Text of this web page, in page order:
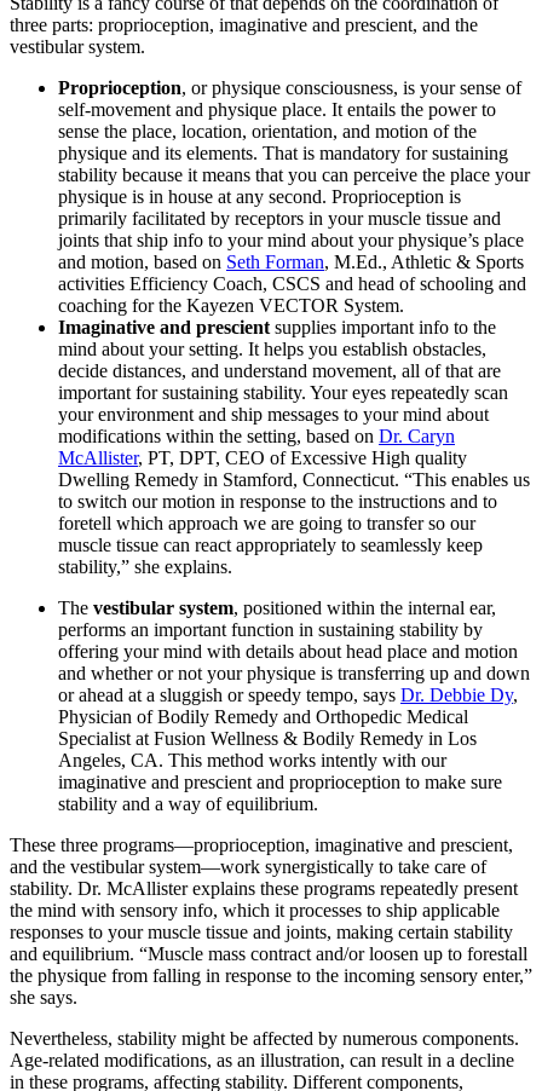
three parts: proprioception, imaginative and prescient, and the
vestibular system.
Proprioception, or physique consciousness, is your sense of
self-movement and physique place. It entails the power to
sense the place, location, orientation, and motion of the
physique and its elements. That is mandatory for sustaining
stability because it means that you can perceive the place your
physique is in house at any second. Proprioception is
primarily facilitated by receptors in your muscle tissue and
joints that ship info to your mind about your physique’s place
and motion, based on Seth Forman, M.Ed., Athletic & Sports
activities Efficiency Coach, CSCS and head of schooling and
coaching for the Kayezen VECTOR System.
Imaginative and prescient supplies important info to the
mind about your setting. It helps you establish obstacles,
decide distances, and understand movement, all of that are
important for sustaining stability. Your eyes repeatedly scan
your environment and ship messages to your mind about
modifications within the setting, based on Dr. Caryn
McAllister, PT, DPT, CEO of Excessive High quality
Dwelling Remedy in Stamford, Connecticut. “This enables us
to switch our motion in response to the instructions and to
foretell which approach we are going to transfer so our
muscle tissue can react appropriately to seamlessly keep
stability,” she explains.
The vestibular system, positioned within the internal ear,
performs an important function in sustaining stability by
offering your mind with details about head place and motion
and whether or not your physique is transferring up and down
or ahead at a sluggish or speedy tempo, says Dr. Debbie Dy,
Physician of Bodily Remedy and Orthopedic Medical
Specialist at Fusion Wellness & Bodily Remedy in Los
Angeles, CA. This method works intently with our
imaginative and prescient and proprioception to make sure
stability and a way of equilibrium.
These three programs—proprioception, imaginative and prescient,
and the vestibular system—work synergistically to take care of
stability. Dr. McAllister explains these programs repeatedly present
the mind with sensory info, which it processes to ship applicable
responses to your muscle tissue and joints, making certain stability
and equilibrium. “Muscle mass contract and/or loosen up to forestall
the physique from falling in response to the incoming sensory enter,”
she says.
Nevertheless, stability might be affected by numerous components.
Age-related modifications, as an illustration, can result in a decline
in these programs, affecting stability. Different components,